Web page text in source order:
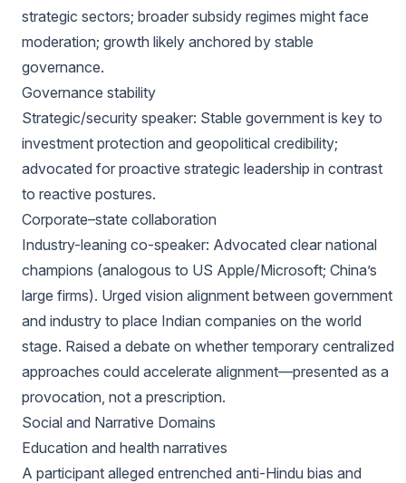
strategic sectors; broader subsidy regimes might face
moderation; growth likely anchored by stable
governance.
Governance stability
Strategic/security speaker: Stable government is key to
investment protection and geopolitical credibility;
advocated for proactive strategic leadership in contrast
to reactive postures.
Corporate–state collaboration
Industry-leaning co-speaker: Advocated clear national
champions (analogous to US Apple/Microsoft; China’s
large firms). Urged vision alignment between government
and industry to place Indian companies on the world
stage. Raised a debate on whether temporary centralized
approaches could accelerate alignment—presented as a
provocation, not a prescription.
Social and Narrative Domains
Education and health narratives
A participant alleged entrenched anti-Hindu bias and